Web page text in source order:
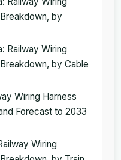
by
Railway Wiring
by Cable
Wiring Harness
Forecast to 2033
Wiring